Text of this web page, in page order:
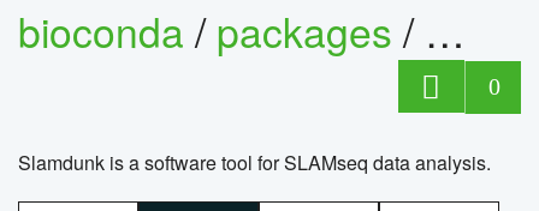
bioconda/packages/
0
Slamdunk is a software tool for SLAMseq data analysis.